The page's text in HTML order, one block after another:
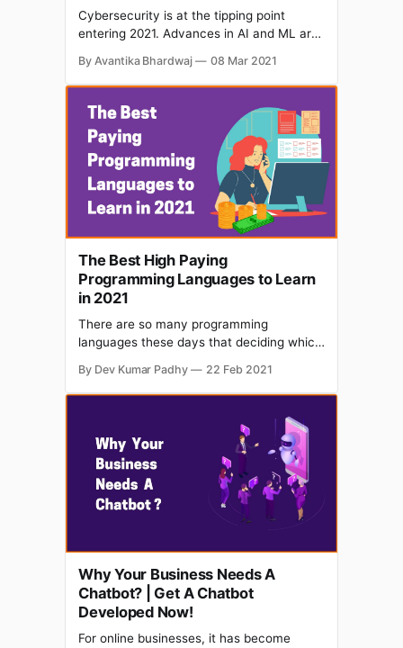
Cybersecurity is at the tipping point
entering 2021. Advances in AI and ML are
Technology which can take us forward
and empower us, can also show the flip
side that is Cyber Crime. By creating
cybersecurity systems that encourage
diversity and value equality, we can help
By Avantika Bhardwaj 08 Mar 2021
The Best High Paying
Programming Languages to Learn
in 2021
There are so many programming
languages these days that deciding which
However, if your goal is to master the
language and earn good money with your
skills, then you are at the right place. Even
though there are a lot of programming
By Dev Kumar Padhy 22 Feb 2021
Why Your Business Needs A
Chatbot? | Get A Chatbot
Developed Now!
For online businesses, it has become